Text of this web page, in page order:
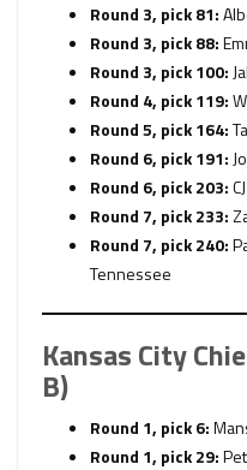
Round 3, pick 81:
Round 3, pick 88:
Round 3, pick 100:
Round 4, pick 119:
Round 5, pick 164:
Round 6, pick 191:
Round 6, pick 203:
Round 7, pick 233:
Round 7, pick 240:
Tennessee
Kansas City
B)
Round 1, pick 6:
Round 1, pick 29: